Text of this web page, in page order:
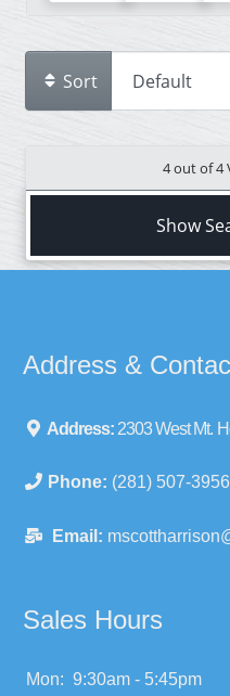
Sort
4 out of4
Show
Address &
Address: 2303 West Mt.
Phone: (281) 507-3956
Email:
Sales Hours
Mon: 9:30am - 5:45pm